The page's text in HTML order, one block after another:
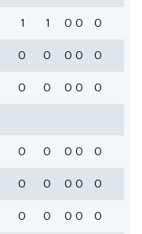
1 1 0 0 0
0 0 0 0 0
0 0 0 0
0
0 0 0 0 0
0 0 0 0 0
0 0 0 0 0